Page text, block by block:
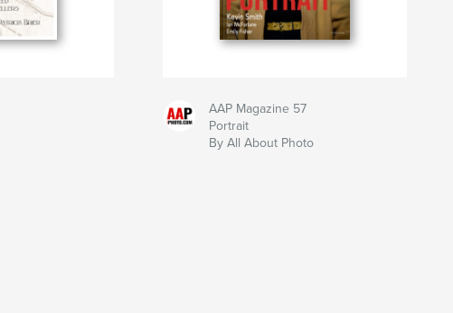
AAP Magazine 57
Portrait
By All About Photo